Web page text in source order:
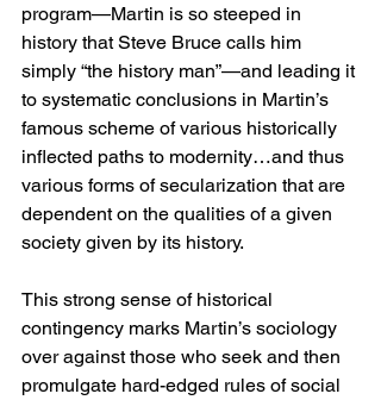
program—Martin is so steeped in
history that Steve Bruce calls him
simply “the history man”—and leading it
to systematic conclusions in Martin’s
famous scheme of various historically
inflected paths to modernity…and thus
various forms of secularization that are
dependent on the qualities of a given
society given by its history.
This strong sense of historical
contingency marks Martin’s sociology
over against those who seek and then
promulgate hard-edged rules of social